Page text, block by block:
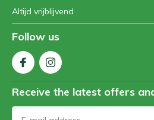
Altijd vrijblijvend
Follow us
Receive the latest offers